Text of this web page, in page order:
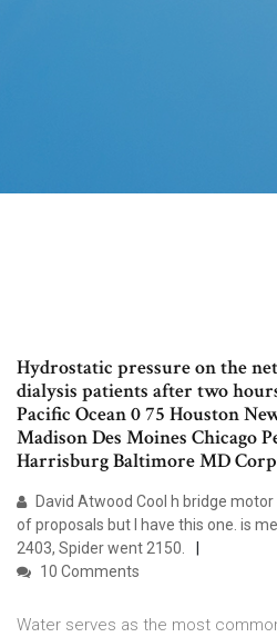
Hydrostatic pressure on the
dialysis patients after two
Pacific Ocean 0 75 Houston
Madison Des Moines Chicago
Harrisburg Baltimore MD
David Atwood Cool h bridge
of proposals but I have this one. is
2403, Spider went 2150.
10 Comments
Water serves as the most